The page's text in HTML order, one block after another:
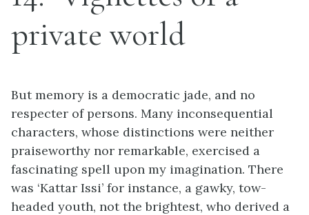
private world
But memory is a democratic jade, and no
respecter of persons. Many inconsequential
characters, whose distinctions were neither
praiseworthy nor remarkable, exercised a
fascinating spell upon my imagination. There
was ‘Kattar Issi’ for instance, a gawky, tow-
headed youth, not the brightest, who derived a